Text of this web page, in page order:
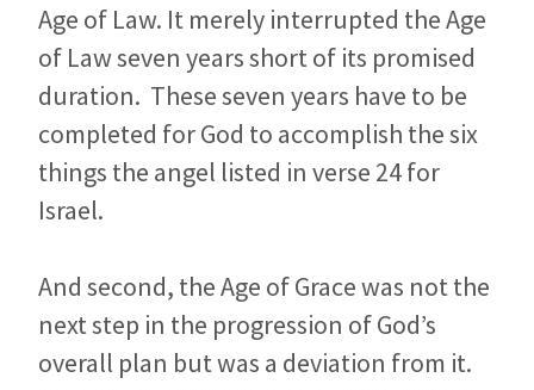
Age of Law. It merely interrupted the Age
of Law seven years short of its promised
duration. These seven years have to be
completed for God to accomplish the six
things the angel listed in verse 24 for
Israel.
And second, the Age of Grace was not the
next step in the progression of God’s
overall plan but was a deviation from it.